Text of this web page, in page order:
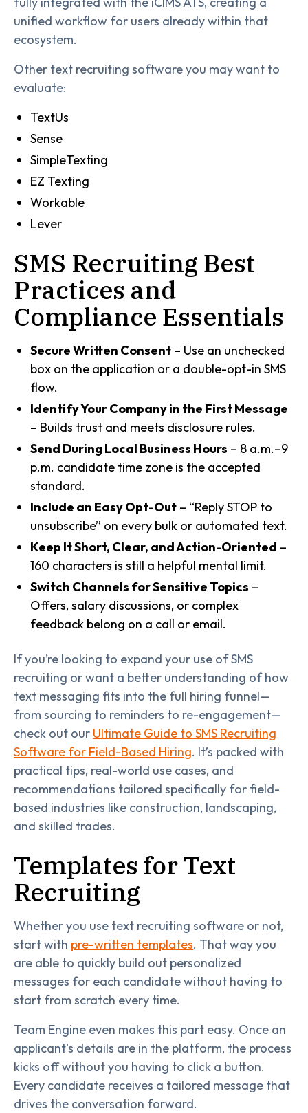
unified workflow for users already within that
ecosystem.
Other text recruiting software you may want to
evaluate:
TextUs
Sense
SimpleTexting
EZ Texting
Workable
Lever
SMS Recruiting Best
Practices and
Compliance Essentials
Secure Written Consent – Use an unchecked
box on the application or a double-opt-in SMS
flow.
Identify Your Company in the First Message
– Builds trust and meets disclosure rules.
Send During Local Business Hours – 8 a.m.–9
p.m. candidate time zone is the accepted
standard.
Include an Easy Opt-Out – “Reply STOP to
unsubscribe” on every bulk or automated text.
Keep It Short, Clear, and Action-Oriented –
160 characters is still a helpful mental limit.
Switch Channels for Sensitive Topics –
Offers, salary discussions, or complex
feedback belong on a call or email.
If you’re looking to expand your use of SMS
recruiting or want a better understanding of how
text messaging fits into the full hiring funnel—
from sourcing to reminders to re-engagement—
check out our Ultimate Guide to SMS Recruiting
Software for Field-Based Hiring. It’s packed with
practical tips, real-world use cases, and
recommendations tailored specifically for field-
based industries like construction, landscaping,
and skilled trades.
Templates for Text
Recruiting
Whether you use text recruiting software or not,
start with pre-written templates. That way you
are able to quickly build out personalized
messages for each candidate without having to
start from scratch every time.
Team Engine even makes this part easy. Once an
applicant's details are in the platform, the process
kicks off without you having to click a button.
Every candidate receives a tailored message that
drives the conversation forward.